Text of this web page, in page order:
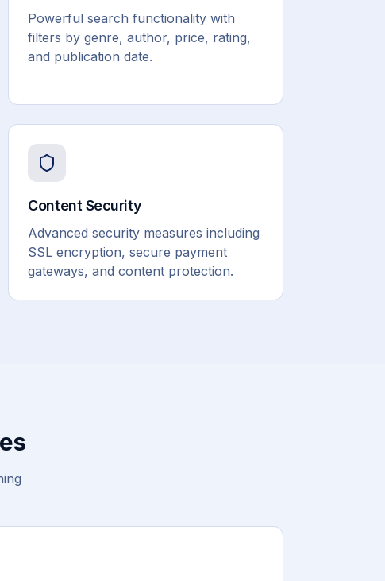
Powerful search functionality with
filters by genre, author, price, rating,
and publication date.
Content Security
Advanced security measures including
SSL encryption, secure payment
gateways, and content protection.